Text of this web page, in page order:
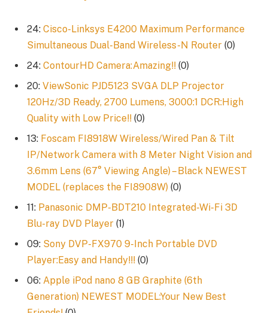
24: Cisco-Linksys E4200 Maximum Performance
Simultaneous Dual-Band Wireless-N Router (0)
24: ContourHD Camera:Amazing!! (0)
20: ViewSonic PJD5123 SVGA DLP Projector
120Hz/3D Ready, 2700 Lumens, 3000:1 DCR:High
Quality with Low Price!! (0)
13: Foscam FI8918W Wireless/Wired Pan & Tilt
IP/Network Camera with 8 Meter Night Vision and
3.6mm Lens (67° Viewing Angle) – Black NEWEST
MODEL (replaces the FI8908W) (0)
11: Panasonic DMP-BDT210 Integrated-Wi-Fi 3D
Blu-ray DVD Player (1)
09: Sony DVP-FX970 9-Inch Portable DVD
Player:Easy and Handy!!! (0)
06: Apple iPod nano 8 GB Graphite (6th
Generation) NEWEST MODEL:Your New Best